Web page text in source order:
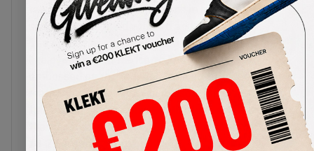
tan leather. The overlays come in a darker brown
suede and are lined with red and blue accents.
The uppers are also elevated with tortoise shell-
like eyelets, with the iconic Jordan Wings
embossed on the tongue, and a co-branded
leather hang tag. The sail midsole comes with
full-length Air cushioning, with blues and red on
the translucent outsole. Cop the Air Jordan x Two
18 2 Low Rocky Tan on KLEKT.